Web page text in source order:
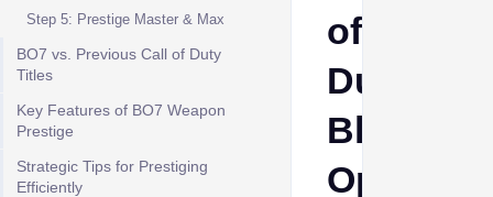
Step 5: Prestige Master & Max
BO7 vs. Previous Call of Duty
Titles
Key Features of BO7 Weapon
Prestige
Strategic Tips for Prestiging
Efficiently
of
Duty:
Black
Ops